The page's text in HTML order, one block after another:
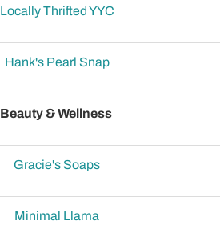
Locally Thrifted YYC
Hank's Pearl Snap
Beauty & Wellness
Gracie's Soaps
Minimal Llama